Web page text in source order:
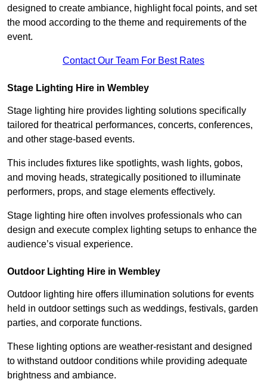
designed to create ambiance, highlight focal points, and set
the mood according to the theme and requirements of the
event.
Contact Our Team For Best Rates
Stage Lighting Hire in Wembley
Stage lighting hire provides lighting solutions specifically
tailored for theatrical performances, concerts, conferences,
and other stage-based events.
This includes fixtures like spotlights, wash lights, gobos,
and moving heads, strategically positioned to illuminate
performers, props, and stage elements effectively.
Stage lighting hire often involves professionals who can
design and execute complex lighting setups to enhance the
audience’s visual experience.
Outdoor Lighting Hire in Wembley
Outdoor lighting hire offers illumination solutions for events
held in outdoor settings such as weddings, festivals, garden
parties, and corporate functions.
These lighting options are weather-resistant and designed
to withstand outdoor conditions while providing adequate
brightness and ambiance.